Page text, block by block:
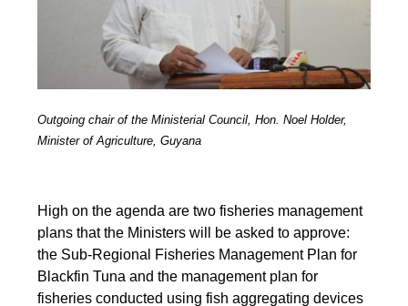
Outgoing chair of the Ministerial Council, Hon. Noel Holder,
Minister of Agriculture, Guyana
High on the agenda are two fisheries management
plans that the Ministers will be asked to approve:
the Sub-Regional Fisheries Management Plan for
Blackfin Tuna and the management plan for
fisheries conducted using fish aggregating devices